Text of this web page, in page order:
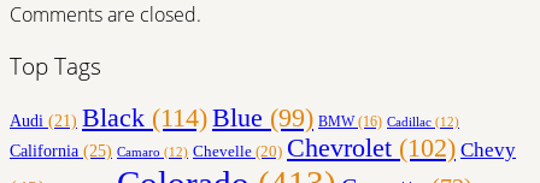
Comments are closed.
Top Tags
Audi (21) Black (114)Blue (99) BMW(16) Cadillac (12)
California (25) Camaro (12) Chevelle (20) Chevrolet (102) Chevy